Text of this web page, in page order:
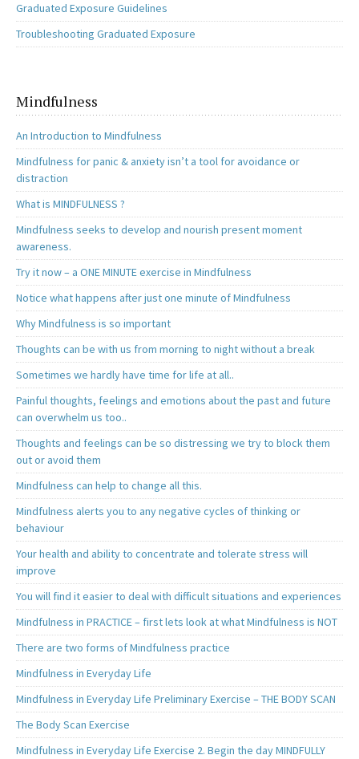
Graduated Exposure Guidelines
Troubleshooting Graduated Exposure
Mindfulness
An Introduction to Mindfulness
Mindfulness for panic & anxiety isn’t a tool for avoidance or
distraction
What is MINDFULNESS ?
Mindfulness seeks to develop and nourish present moment
awareness.
Try it now – a ONE MINUTE exercise in Mindfulness
Notice what happens after just one minute of Mindfulness
Why Mindfulness is so important
Thoughts can be with us from morning to night without a break
Sometimes we hardly have time for life at all..
Painful thoughts, feelings and emotions about the past and future
can overwhelm us too..
Thoughts and feelings can be so distressing we try to block them
out or avoid them
Mindfulness can help to change all this.
Mindfulness alerts you to any negative cycles of thinking or
behaviour
Your health and ability to concentrate and tolerate stress will
improve
You will find it easier to deal with difficult situations and experiences
Mindfulness in PRACTICE – first lets look at what Mindfulness is NOT
There are two forms of Mindfulness practice
Mindfulness in Everyday Life
Mindfulness in Everyday Life Preliminary Exercise – THE BODY SCAN
The Body Scan Exercise
Mindfulness in Everyday Life Exercise 2. Begin the day MINDFULLY